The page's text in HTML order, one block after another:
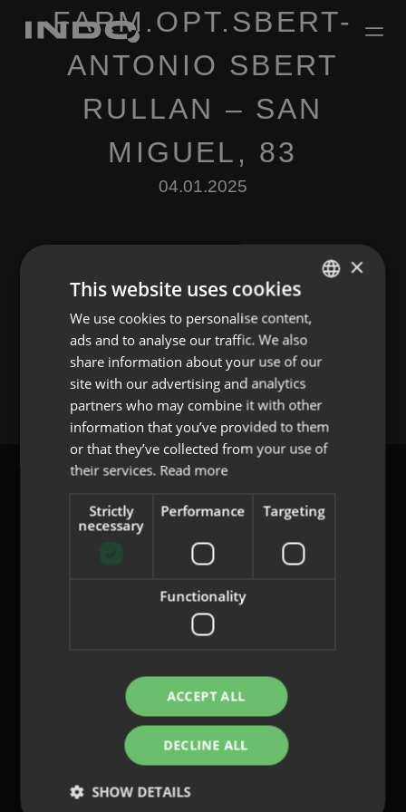
FARM.OPT.SBERT-
ANTONIO SBERT
RULLAN – SAN
MIGUEL, 83
04.01.2025
Leave a Reply
You must belogged into post a comment.
Privacy Policy
Legal Notice
ENGLISH
SPANISH
FRENCH
PORTUGUESE
×
This website uses cookies
We use cookies to personalise content,
ads and to analyse our traffic. We also
share information about your use of our
site with our advertising and analytics
partners who may combine it with other
information that you’ve provided to them
or that they’ve collected from your use of
their services. Read more
Strictly
necessary
Performance Targeting
Functionality
ACCEPT ALL
DECLINE ALL
SHOW DETAILS